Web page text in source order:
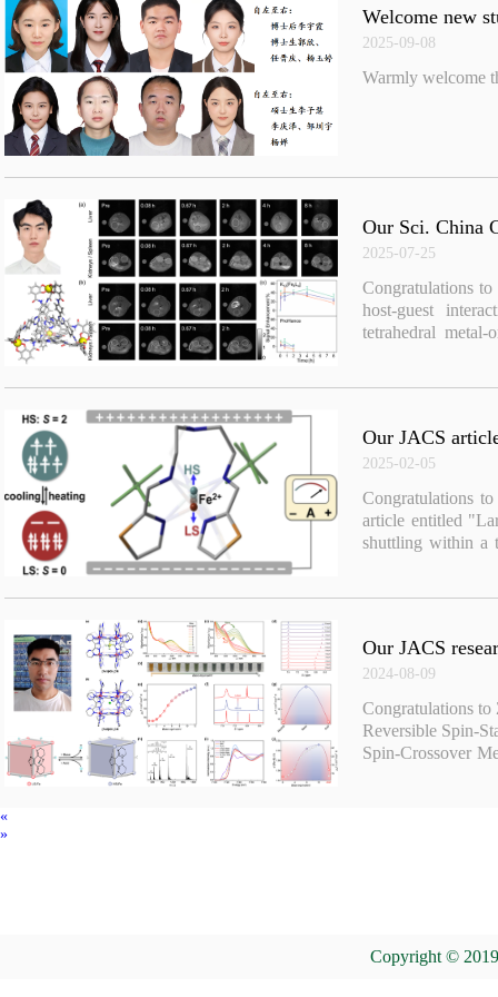
Welcome new
2025-09-08
Warmly welcome
Our Sci. China
2025-07-25
Congratulations
host-guest
tetrahedral
Our JACS
2025-02-05
Congratulations
article entitled
shuttling within a
Our JACS
2024-08-09
Congratulations
Reversible Spin-
Spin-Crossover
«
»
Copyright ©